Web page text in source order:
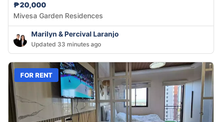
₱20,000
Mivesa Garden Residences
Marilyn & Percival Laranjo
Updated 33 minutes ago
FOR RENT